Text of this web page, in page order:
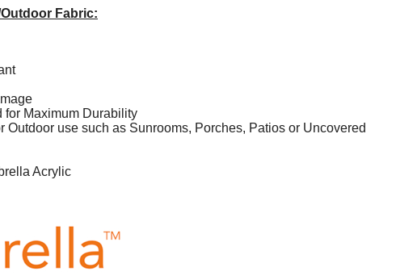
Fabric:
for Maximum Durability
Outdoor use such as Sunrooms, Porches, Patios or Uncovered
Acrylic